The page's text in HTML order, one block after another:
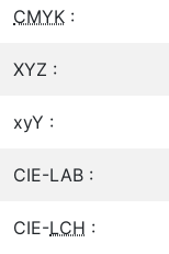
CMYK :
XYZ :
xyY :
CIE-LAB :
CIE-LCH :